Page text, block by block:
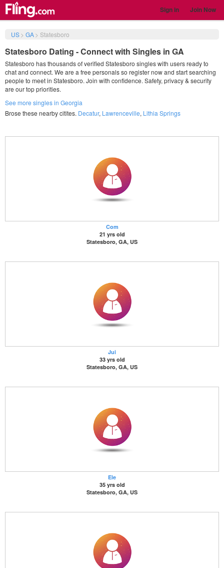
Sign in Join Now
US> GA> Statesboro
Statesboro Dating - Connect with Singles in GA
Statesboro has thousands of verified Statesboro singles with users ready to
chat and connect. We are a free personals so register now and start searching
people to meet in Statesboro. Join with confidence. Safety, privacy & security
are our top priorities.
See more singles in Georgia
Brose these nearby citites. Decatur, Lawrenceville, Lithia Springs
Com
21 yrs old
Statesboro, GA, US
Jui
33 yrs old
Statesboro, GA, US
Ele
35 yrs old
Statesboro, GA, US